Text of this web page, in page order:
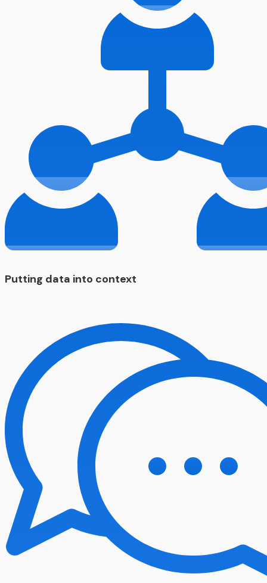
Putting data into context